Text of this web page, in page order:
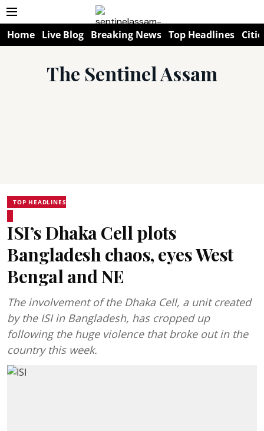
Home Live Blog Breaking News Top Headlines
The Sentinel Assam
TOP HEADLINES
ISI’s Dhaka Cell plots
Bangladesh chaos, eyes West
Bengal and NE
The involvement of the Dhaka Cell, a unit created
by the ISI in Bangladesh, has cropped up
following the huge violence that broke out in the
country this week.